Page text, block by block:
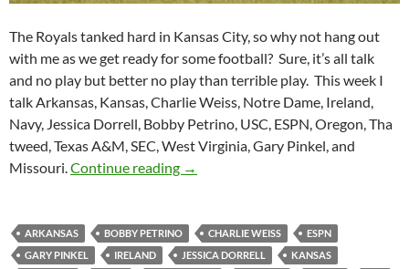
The Royals tanked hard in Kansas City, so why not hang out
with me as we get ready for some football? Sure, it’s all talk
and no play but better no play than terrible play. This week I
talk Arkansas, Kansas, Charlie Weiss, Notre Dame, Ireland,
Navy, Jessica Dorrell, Bobby Petrino, USC, ESPN, Oregon, Tha
tweed, Texas A&M, SEC, West Virginia, Gary Pinkel, and
Missouri. Continue reading Purple Yeti Roar 14: Welp
→
ARKANSAS BOBBY PETRINO CHARLIE WEISS
ESPN
GARY PINKEL
IRELAND JESSICA DORRELL
KANSAS